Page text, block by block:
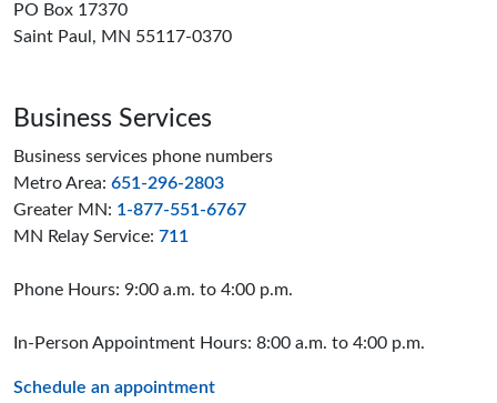
PO Box 17370
Saint Paul, MN 55117-0370
Business Services
Business services phone numbers
Metro Area: 651-296-2803
Greater MN: 1-877-551-6767
MN Relay Service: 711
Phone Hours: 9:00 a.m. to 4:00 p.m.
In-Person Appointment Hours: 8:00 a.m. to 4:00 p.m.
Schedule an appointment